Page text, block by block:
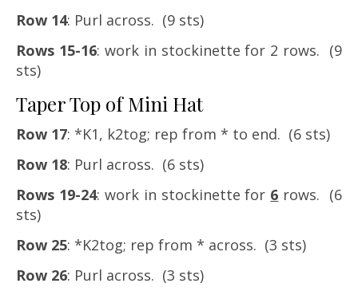
Row 14: Purl across. (9 sts)
Rows 15-16: work in stockinette for 2 rows. (9
sts)
Taper Top of Mini Hat
Row 17: *K1, k2tog; rep from * to end. (6 sts)
Row 18: Purl across. (6 sts)
Rows 19-24: work in stockinette for 6 rows. (6
sts)
Row 25: *K2tog; rep from * across. (3 sts)
Row 26: Purl across. (3 sts)